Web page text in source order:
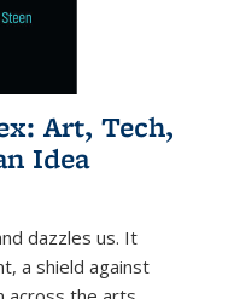
Art, Tech,
Idea
dazzles us. It
a shield against